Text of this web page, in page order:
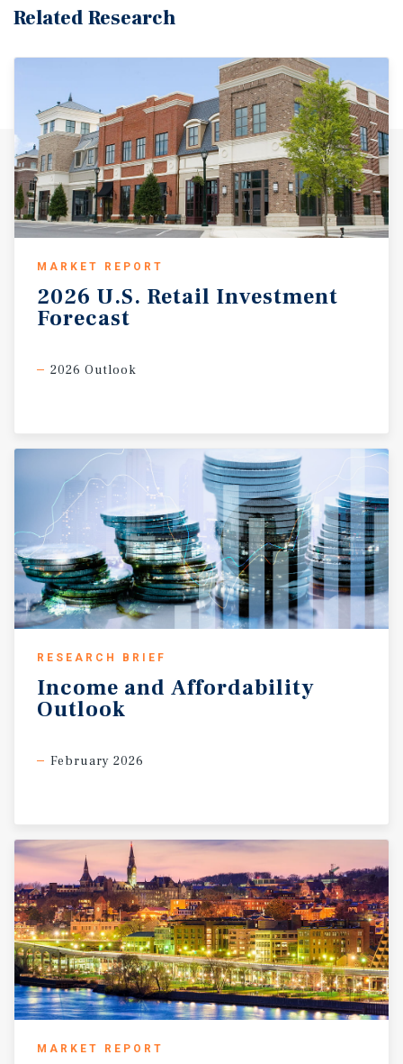
Related Research
MARKET REPORT
2026 U.S. Retail Investment
Forecast
2026 Outlook
RESEARCH BRIEF
Income and Affordability
Outlook
February 2026
MARKET REPORT